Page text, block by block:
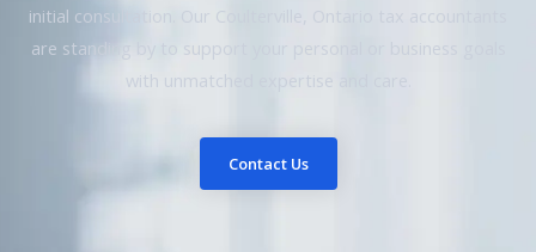
initial consultation. Our Coulterville, Ontario tax accountants
are standing by to support your personal or business goals
with unmatched expertise and care.
Contact Us